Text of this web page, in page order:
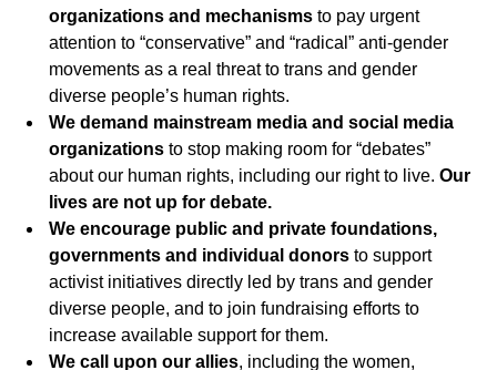
organizations and mechanisms to pay urgent
attention to “conservative” and “radical” anti-gender
movements as a real threat to trans and gender
diverse people’s human rights.
We demand mainstream media and social media
organizations to stop making room for “debates”
about our human rights, including our right to live. Our
lives are not up for debate.
We encourage public and private foundations,
governments and individual donors to support
activist initiatives directly led by trans and gender
diverse people, and to join fundraising efforts to
increase available support for them.
We call upon our allies, including the women,